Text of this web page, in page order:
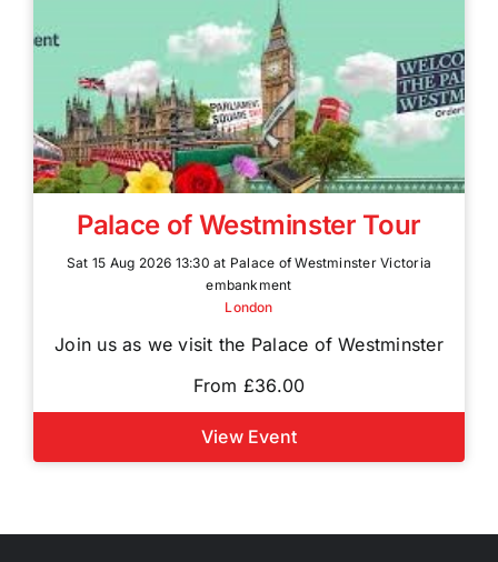
Palace of Westminster Tour
Sat 15 Aug 2026 13:30 at Palace of Westminster Victoria
embankment
London
Join us as we visit the Palace of Westminster
From £36.00
View Event